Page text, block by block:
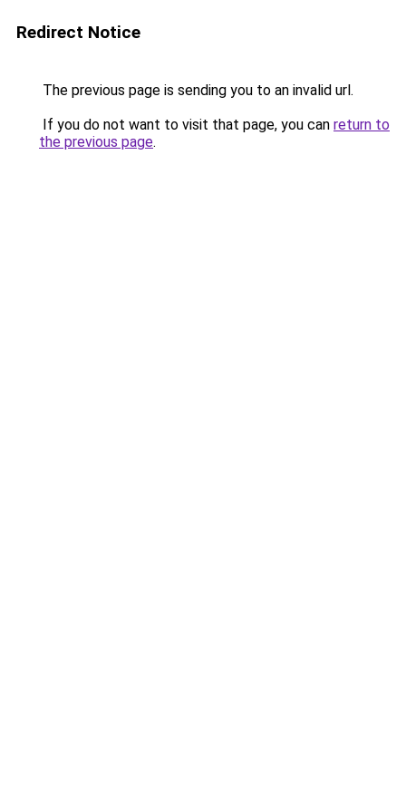
Redirect Notice
The previous page is sending you to an invalid url.
If you do not want to visit that page, you can return to
the previous page.